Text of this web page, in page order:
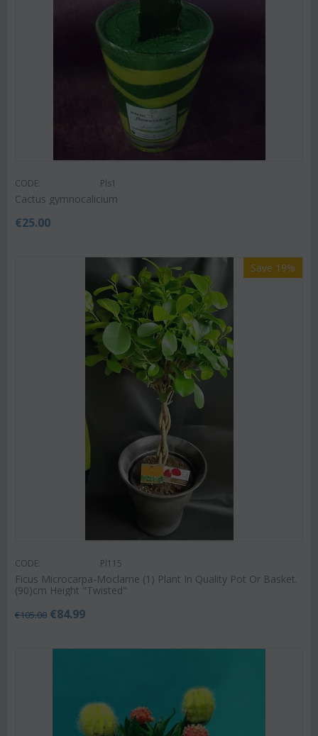
CODE: Pls1
Cactus gymnocalicium
€25.00
Save 19%
CODE: Pl115
Ficus Microcarpa-Moclame (1) Plant In Quality Pot Or Basket.
(90)cm Height "Twisted"
€105.00 €84.99